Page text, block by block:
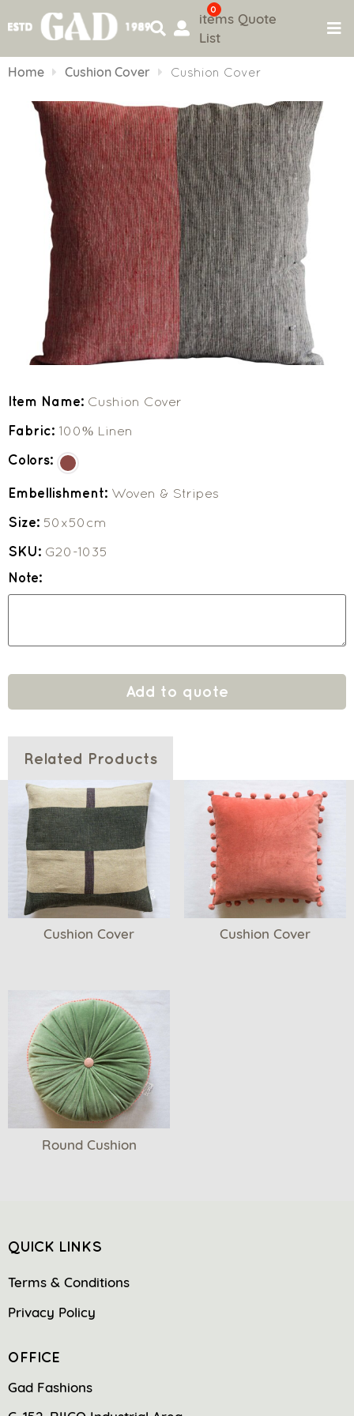
to
0
items Quote
List
Home Cushion Cover Cushion Cover
Item Name: Cushion Cover
Fabric: 100% Linen
Colors:
Embellishment: Woven & Stripes
Size: 50x50cm
SKU: G20-1035
Note:
Add to quote
Related Products
Cushion Cover Cushion Cover
Round Cushion
QUICK LINKS
Terms & Conditions
Privacy Policy
OFFICE
Gad Fashions